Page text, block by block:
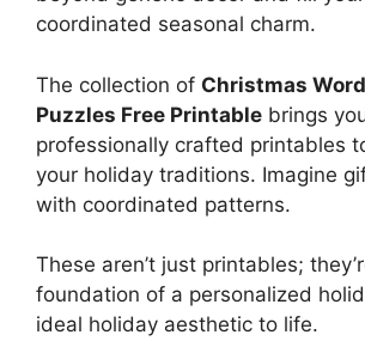
coordinated seasonal charm.
The collection of Christmas
Puzzles Free Printable brings
professionally crafted printables
your holiday traditions. Imagine
with coordinated patterns.
These aren’t just printables;
foundation of a personalized
ideal holiday aesthetic to life.